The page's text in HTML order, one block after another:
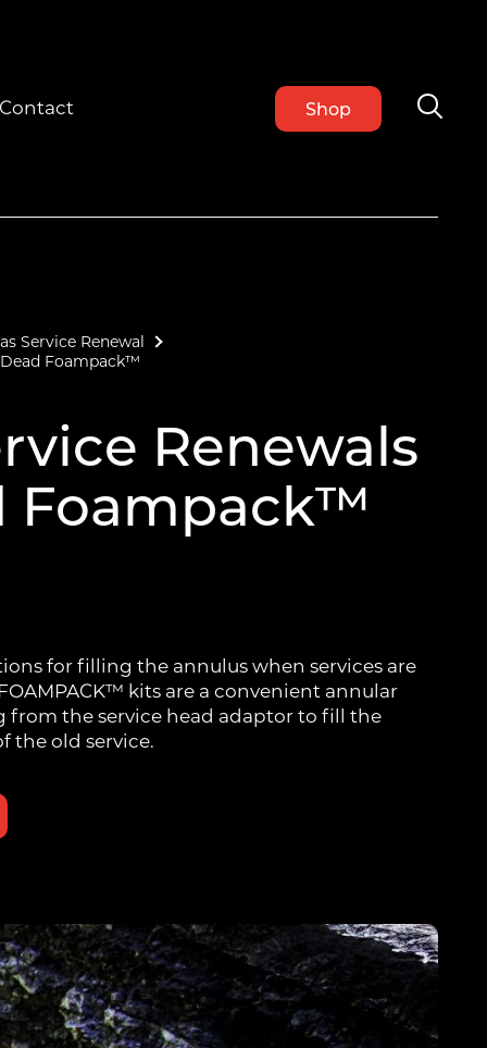
Shop
Service Renewal
Dead Foampack™
Renewals
Foampack™
for filling the annulus when services are
kits are a convenient annular
from the service head adaptor to fill the
the old service.